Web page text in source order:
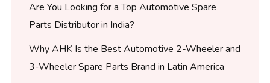
Are You Looking for a Top Automotive Spare
Parts Distributor in India?
Why AHK Is the Best Automotive 2-Wheeler and
3-Wheeler Spare Parts Brand in Latin America